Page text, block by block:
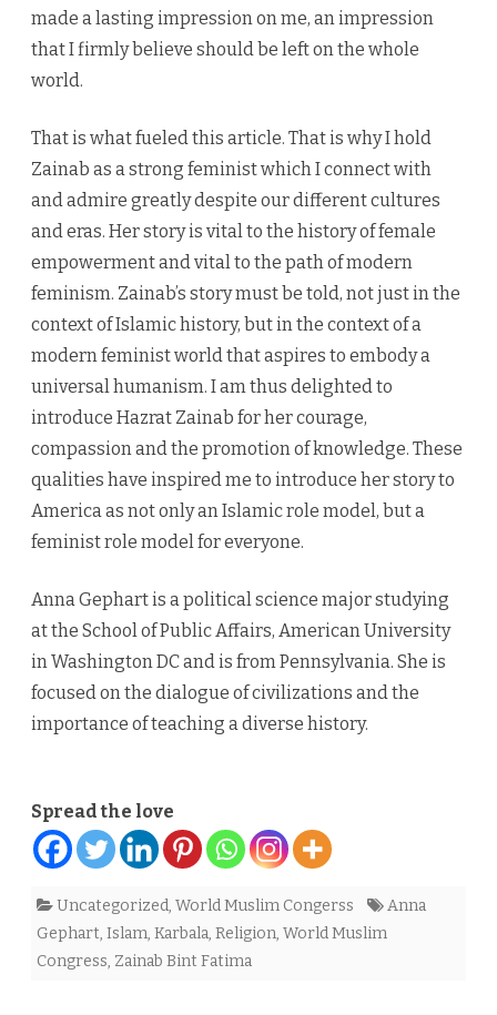
made a lasting impression on me, an impression
that I firmly believe should be left on the whole
world.
That is what fueled this article. That is why I hold
Zainab as a strong feminist which I connect with
and admire greatly despite our different cultures
and eras. Her story is vital to the history of female
empowerment and vital to the path of modern
feminism. Zainab’s story must be told, not just in the
context of Islamic history, but in the context of a
modern feminist world that aspires to embody a
universal humanism. I am thus delighted to
introduce Hazrat Zainab for her courage,
compassion and the promotion of knowledge. These
qualities have inspired me to introduce her story to
America as not only an Islamic role model, but a
feminist role model for everyone.
Anna Gephart is a political science major studying
at the School of Public Affairs, American University
in Washington DC and is from Pennsylvania. She is
focused on the dialogue of civilizations and the
importance of teaching a diverse history.
Spread the love
Uncategorized, World Muslim Congerss
Anna
Gephart, Islam, Karbala, Religion, World Muslim
Congress, Zainab Bint Fatima